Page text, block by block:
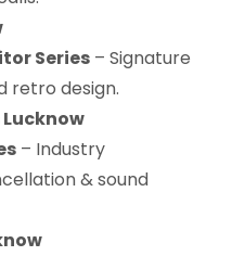
Series – Signature
retro design.
– Industry
& sound